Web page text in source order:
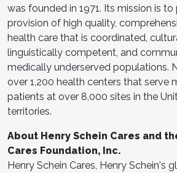
was founded in 1971. Its mission is
provision of high quality,
health care that is coordinated,
linguistically competent, and
medically underserved populations.
over 1,200 health centers that serve
patients at over 8,000 sites in the
territories.
About Henry Schein Cares and
Cares Foundation, Inc.
Henry Schein Cares, Henry Schein's